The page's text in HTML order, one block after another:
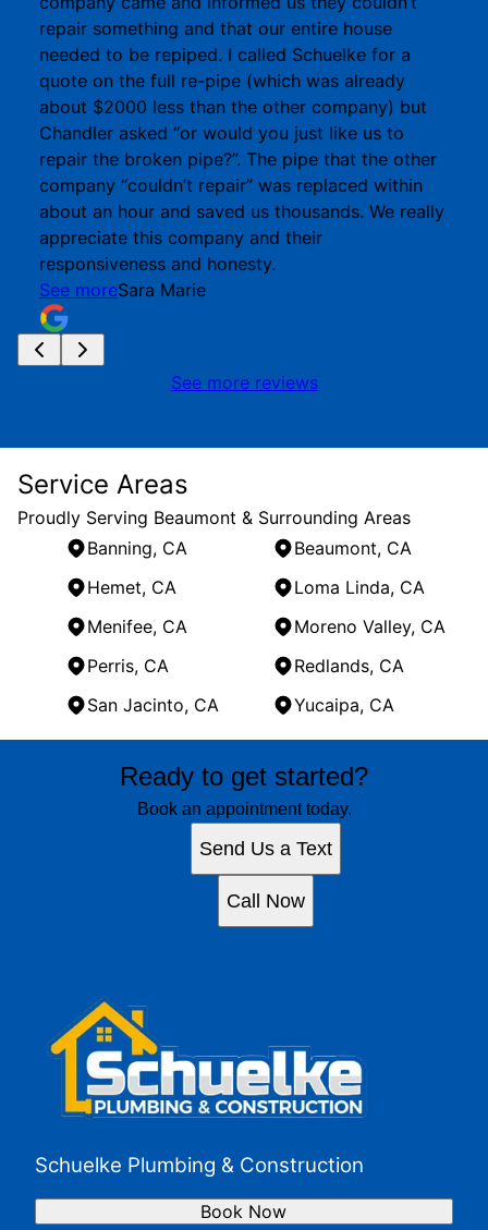
repair something and that our entire house
needed to be repiped. I called Schuelke for a
quote on the full re-pipe (which was already
about $2000 less than the other company) but
Chandler asked “or would you just like us to
repair the broken pipe?”. The pipe that the other
company “couldn’t repair” was replaced within
about an hour and saved us thousands. We really
appreciate this company and their
responsiveness and honesty.
See moreSara Marie
See more reviews
Service Areas
Proudly Serving Beaumont & Surrounding Areas
Banning, CA
Beaumont, CA
Hemet, CA
Loma Linda, CA
Menifee, CA
Moreno Valley, CA
Perris, CA
Redlands, CA
San Jacinto, CA
Yucaipa, CA
Banning, CA
Beaumont, CA
San Jacinto, CA
Yucaipa, CA
Ready to get started?
Book an appointment today.
Send Us a Text
Call Now
Schuelke Plumbing & Construction
Book Now